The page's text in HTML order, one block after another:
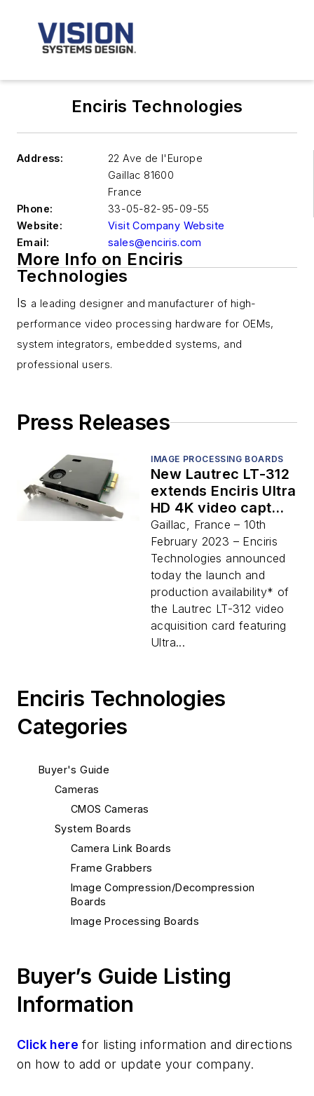
Enciris Technologies
Address:
22 Ave de l'Europe
Gaillac 81600
France
Phone:
33-05-82-95-09-55
Website:
Visit Company Website
Email:
sales@enciris.com
More Info on Enciris
Technologies
Is a leading designer and manufacturer of high-
performance video processing hardware for OEMs,
system integrators, embedded systems, and
professional users.
Press Releases
IMAGE PROCESSING BOARDS
New Lautrec LT-312
extends Enciris Ultra
HD 4K video capture
range with dual
HDMI inputs and
real-time overlay
Gaillac, France – 10th
February 2023 – Enciris
Technologies announced
today the launch and
production availability* of
the Lautrec LT-312 video
acquisition card featuring
Ultra...
Enciris Technologies
Categories
Buyer's Guide
Cameras
CMOS Cameras
System Boards
Camera Link Boards
Frame Grabbers
Image Compression/Decompression
Boards
Image Processing Boards
Buyer’s Guide Listing
Information
Click here for listing information and directions
on how to add or update your company.